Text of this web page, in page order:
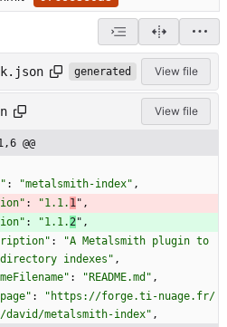
generated View file
View file
@@
: "metalsmith-index" ,
: "1.1. 1" ,
: "1.1.2" ,
:
"A Metalsmith plugin to
indexes" ,
: "README.md" ,
:
"https://forge.ti-nuage.fr/
david/metalsmith-index" ,